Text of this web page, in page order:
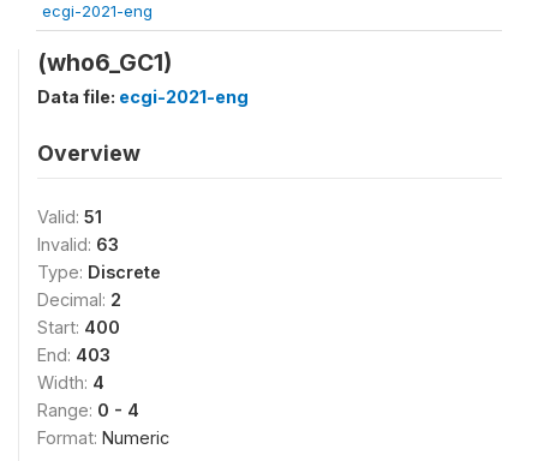
ecgi-2021-eng
(who6_GC1)
Data file: ecgi-2021-eng
Overview
Valid: 51
Invalid: 63
Type: Discrete
Decimal: 2
Start: 400
End: 403
Width: 4
Range: 0 - 4
Format: Numeric